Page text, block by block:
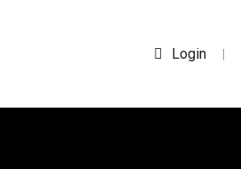
Login |